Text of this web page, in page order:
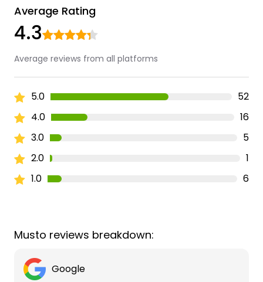
Average Rating
4.3
Average reviews from all platforms
5.0
52
4.0
16
3.0
5
2.0
1
1.0
6
Musto reviews breakdown:
Google